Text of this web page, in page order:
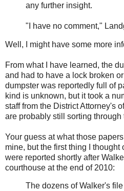
any further insight.
"I have no comment,"
Well, I might have some more
From what I have learned, the
and had to have a lock broken
dumpster was reportedly full of
kind is unknown, but it took a
staff from the District Attorney's
are probably still sorting through
Your guess at what those
mine, but the first thing I thought
were reported shortly after
courthouse at the end of 2010:
The dozens of Walker's